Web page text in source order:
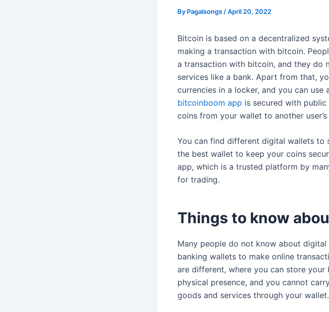
By Pagalsongs /April 20, 2022
Bitcoin is based on a decentralized
making a transaction with bitcoin.
a transaction with bitcoin, and they do
services like a bank. Apart from that,
currencies in a locker, and you can
bitcoinboom app is secured with
coins from your wallet to another
You can find different digital wallets to
the best wallet to keep your coins
app, which is a trusted platform by
for trading.
Things to know
Many people do not know about
banking wallets to make online
are different, where you can store
physical presence, and you cannot
goods and services through your wallet.